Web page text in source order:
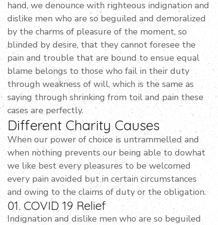
hand, we denounce with righteous indignation and
dislike men who are so beguiled and demoralized
by the charms of pleasure of the moment, so
blinded by desire, that they cannot foresee the
pain and trouble that are bound to ensue equal
blame belongs to those who fail in their duty
through weakness of will, which is the same as
saying through shrinking from toil and pain these
cases are perfectly.
Different Charity Causes
When our power of choice is untrammelled and
when nothing prevents our being able to dowhat
we like best every pleasures to be welcomed
every pain avoided but in certain circumstances
and owing to the claims of duty or the obligation.
01. COVID 19 Relief
Indignation and dislike men who are so beguiled